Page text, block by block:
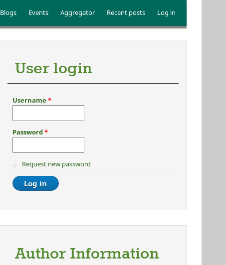
Blogs Events Aggregator Recent posts Log in
User login
Username*
Password*
Request new password
Author Information